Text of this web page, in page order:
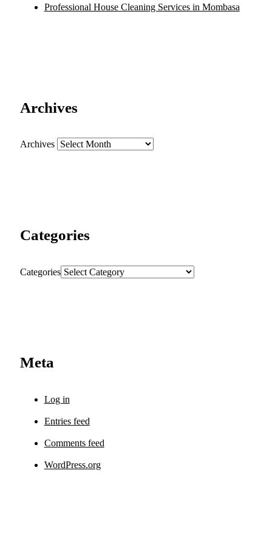
Professional House Cleaning Services in Mombasa
Archives
Archives
Categories
Categories
Meta
Log in
Entries feed
Comments feed
WordPress.org